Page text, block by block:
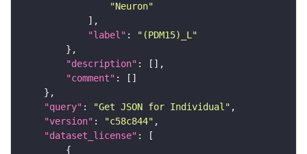
"Neuron"
"label" :
"(PDM15)_L"
"description"
"comment"
"query" : "Get JSON for Individual"
"version" : "c58c844"
"dataset_license"